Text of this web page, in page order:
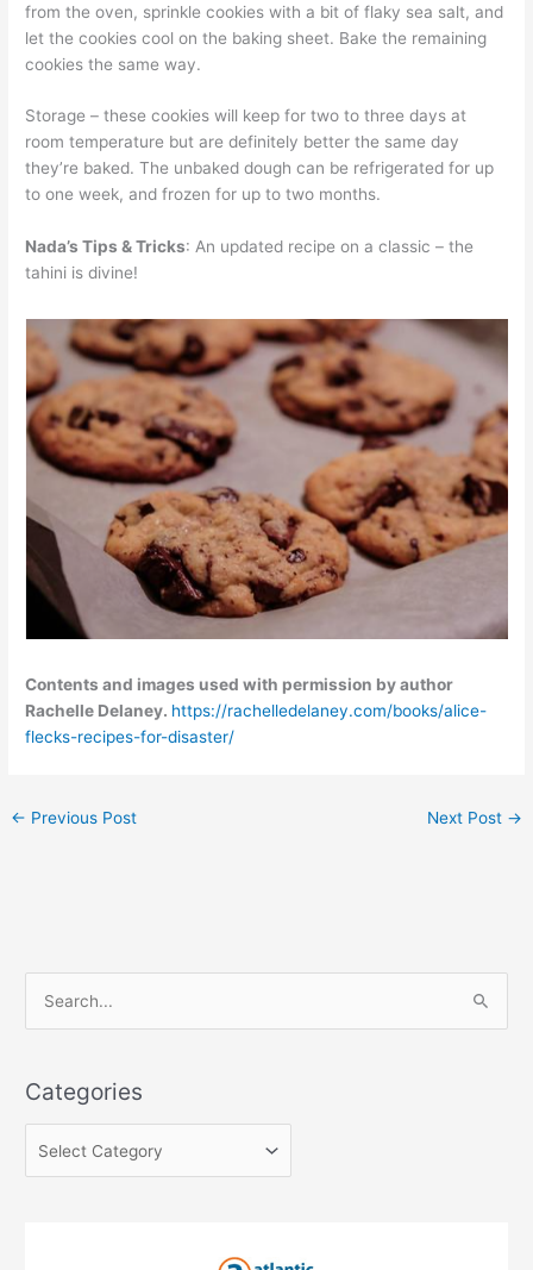
from the oven, sprinkle cookies with a bit of flaky sea salt, and
let the cookies cool on the baking sheet. Bake the remaining
cookies the same way.
Storage – these cookies will keep for two to three days at
room temperature but are definitely better the same day
they’re baked. The unbaked dough can be refrigerated for up
to one week, and frozen for up to two months.
Nada’s Tips & Tricks: An updated recipe on a classic – the
tahini is divine!
Contents and images used with permission by author
Rachelle Delaney. https://rachelledelaney.com/books/alice-
flecks-recipes-for-disaster/
← Previous Post Next Post →
rCategories
e
r